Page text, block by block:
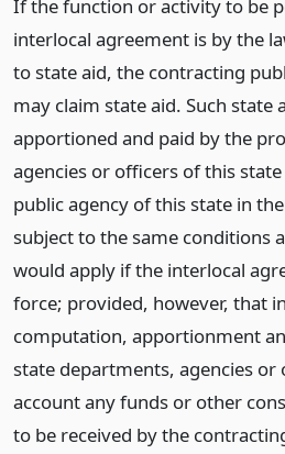
If the function or activity to be
interlocal agreement is by the
to state aid, the contracting
may claim state aid. Such state
apportioned and paid by the
agencies or officers of this
public agency of this state in
subject to the same conditions
would apply if the interlocal
force; provided, however, that
computation, apportionment
state departments, agencies or
account any funds or other
to be received by the